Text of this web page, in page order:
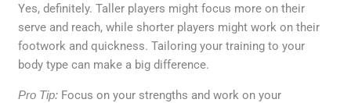
Yes, definitely. Taller players might focus more on their
serve and reach, while shorter players might work on their
footwork and quickness. Tailoring your training to your
body type can make a big difference.
Pro Tip: Focus on your strengths and work on your